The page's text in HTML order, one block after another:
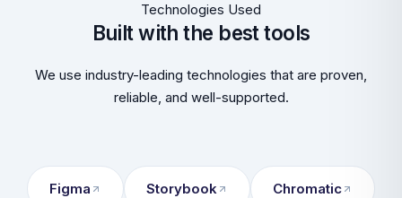
Technologies Used
Built with the best tools
We use industry-leading technologies that are proven,
reliable, and well-supported.
Figma Storybook Chromatic